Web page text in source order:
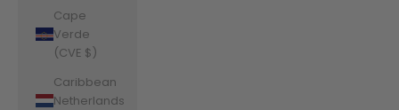
Cape
Verde
(CVE $)
Caribbean
Netherlands